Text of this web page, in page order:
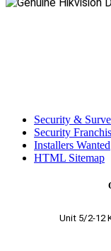
Security &
Security
Installers Wanted
HTML Sitemap
Unit 5/2-12